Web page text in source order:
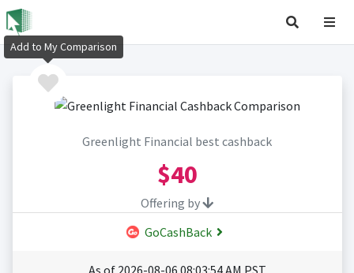
Greenlight Financial best cashback
$40
Offering by
GoCashBack
Add to My Comparison